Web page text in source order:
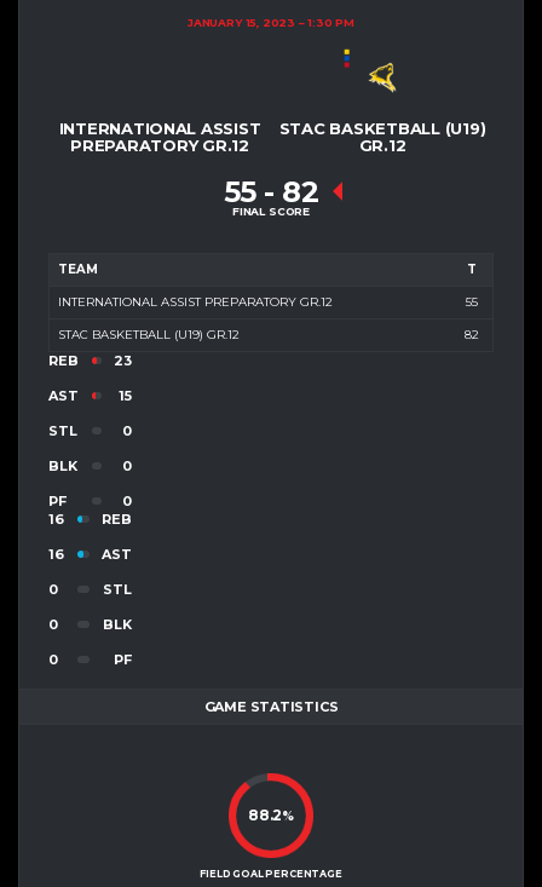
JANUARY 15, 2023 1:30 PM
INTERNATIONAL ASSIST
PREPARATORY GR.12
STAC BASKETBALL (U19)
GR.12
55 - 82
FINAL SCORE
TEAM T
INTERNATIONAL ASSIST PREPARATORY GR.12 55
STAC BASKETBALL (U19) GR.12 82
REB 23
AST 15
STL 0
BLK 0
PF
0
16
REB
16 AST
0 STL
0 BLK
0 PF
GAME STATISTICS
88.2%
FIELD GOAL PERCENTAGE